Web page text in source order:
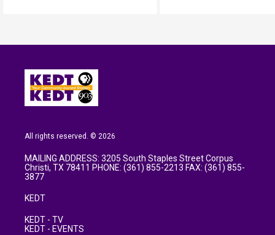
All rights reserved. © 2026
MAILING ADDRESS: 3205 South Staples Street Corpus
Christi, TX 78411 PHONE: (361) 855-2213 FAX: (361) 855-
3877
KEDT
KEDT - TV
KEDT - EVENTS